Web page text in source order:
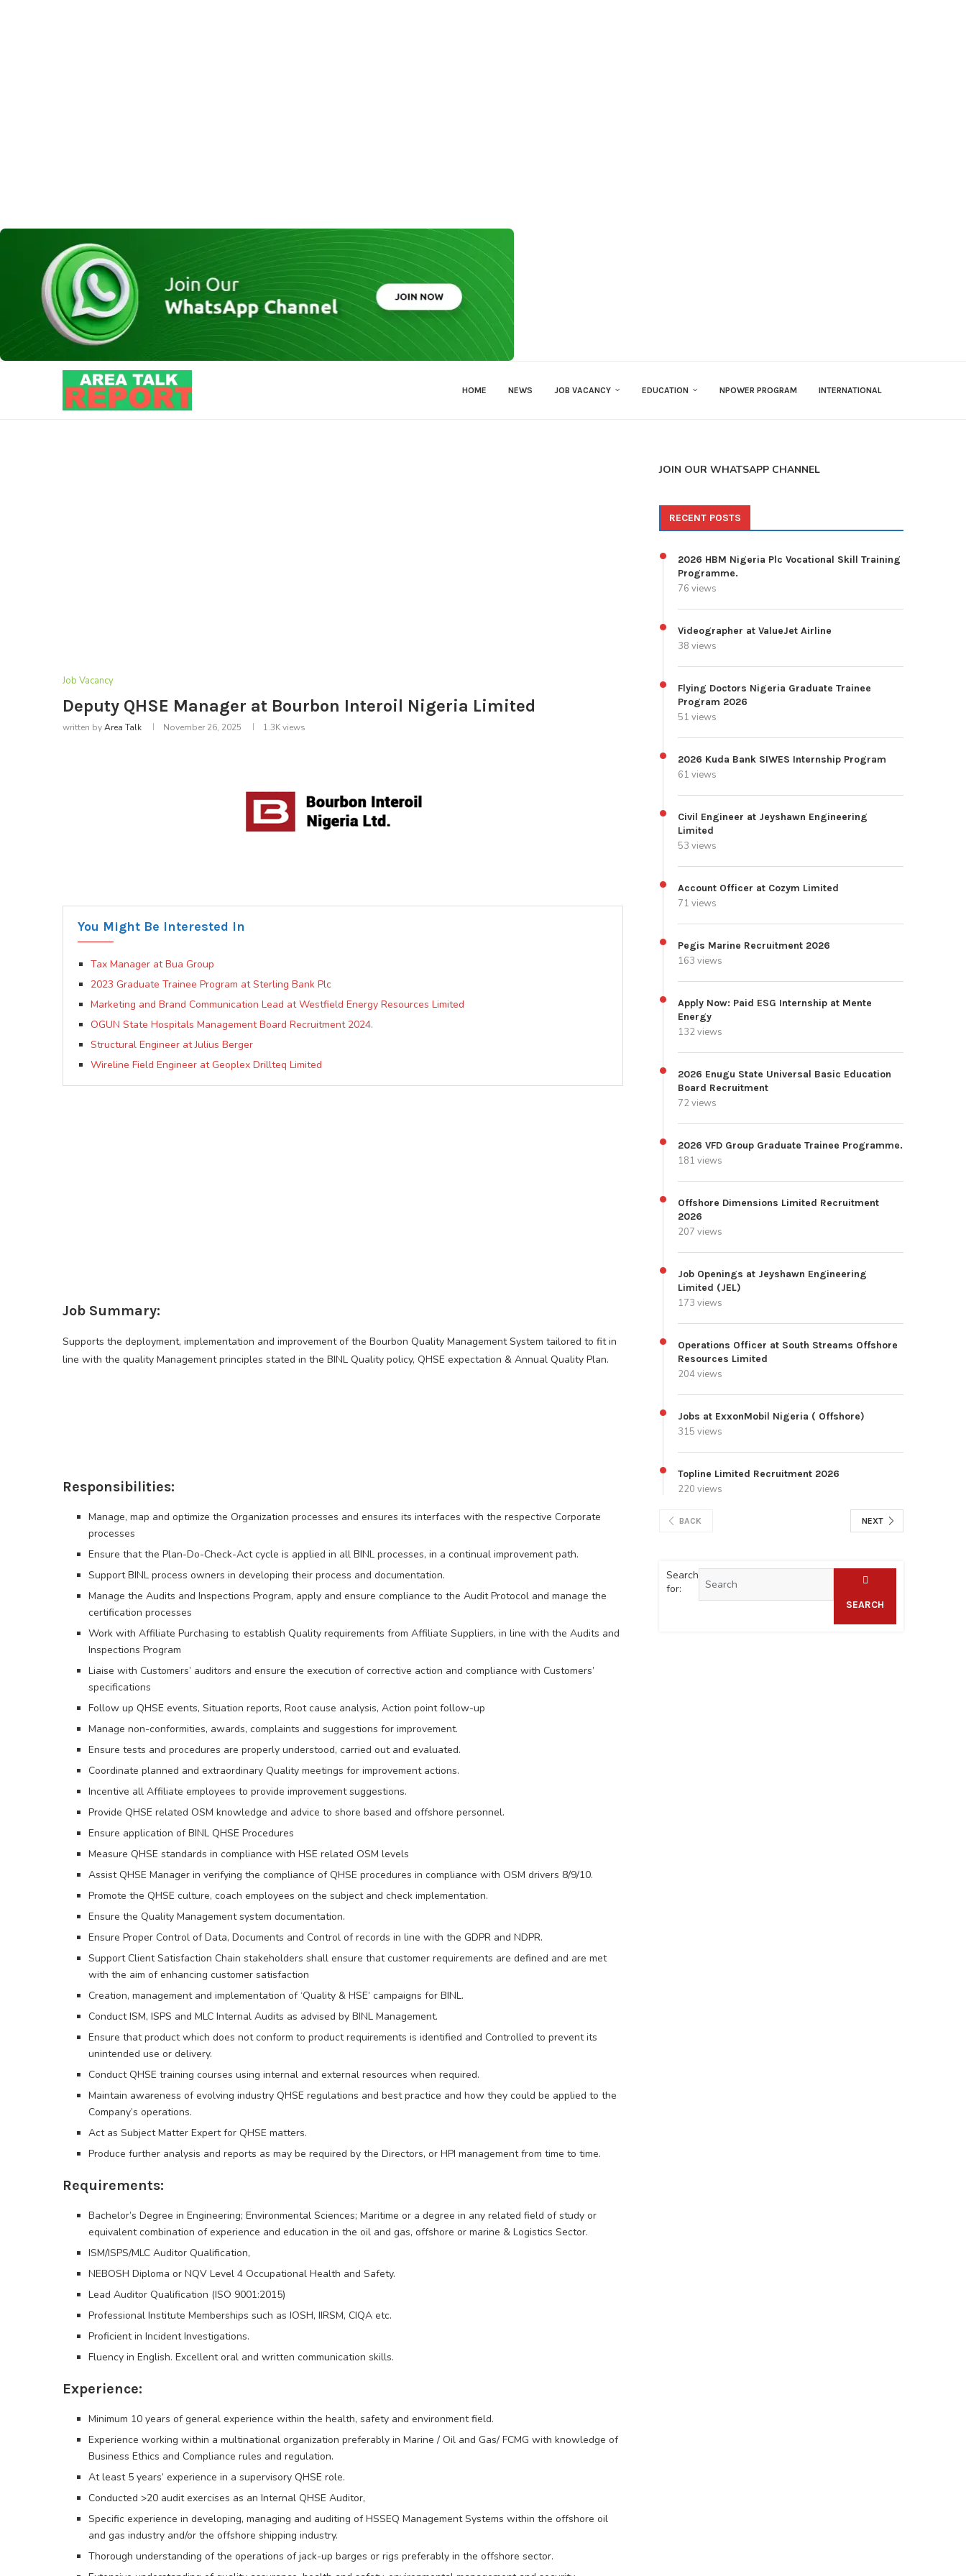
HOME NEWS JOB VACANCY EDUCATION NPOWER PROGRAM INTERNATIONAL
Job Vacancy
Deputy QHSE Manager at Bourbon Interoil Nigeria Limited
written byArea Talk November 26, 2025 1.3Kviews
You Might Be Interested In
Tax Manager at Bua Group
2023 Graduate Trainee Program at Sterling Bank Plc
Marketing and Brand Communication Lead at Westfield Energy Resources Limited
OGUN State Hospitals Management Board Recruitment 2024.
Structural Engineer at Julius Berger
Wireline Field Engineer at Geoplex Drillteq Limited
Job Summary:
Supports the deployment, implementation and improvement of the Bourbon Quality Management System tailored to fit in
line with the quality Management principles stated in the BINL Quality policy, QHSE expectation & Annual Quality Plan.
Responsibilities:
Manage, map and optimize the Organization processes and ensures its interfaces with the respective Corporate
processes
Ensure that the Plan-Do-Check-Act cycle is applied in all BINL processes, in a continual improvement path.
Support BINL process owners in developing their process and documentation.
Manage the Audits and Inspections Program, apply and ensure compliance to the Audit Protocol and manage the
certification processes
Work with Affiliate Purchasing to establish Quality requirements from Affiliate Suppliers, in line with the Audits and
Inspections Program
Liaise with Customers’ auditors and ensure the execution of corrective action and compliance with Customers’
specifications
Follow up QHSE events, Situation reports, Root cause analysis, Action point follow-up
Manage non-conformities, awards, complaints and suggestions for improvement.
Ensure tests and procedures are properly understood, carried out and evaluated.
Coordinate planned and extraordinary Quality meetings for improvement actions.
Incentive all Affiliate employees to provide improvement suggestions.
Provide QHSE related OSM knowledge and advice to shore based and offshore personnel.
Ensure application of BINL QHSE Procedures
Measure QHSE standards in compliance with HSE related OSM levels
Assist QHSE Manager in verifying the compliance of QHSE procedures in compliance with OSM drivers 8/9/10.
Promote the QHSE culture, coach employees on the subject and check implementation.
Ensure the Quality Management system documentation.
Ensure Proper Control of Data, Documents and Control of records in line with the GDPR and NDPR.
Support Client Satisfaction Chain stakeholders shall ensure that customer requirements are defined and are met
with the aim of enhancing customer satisfaction
Creation, management and implementation of ‘Quality & HSE’ campaigns for BINL.
Conduct ISM, ISPS and MLC Internal Audits as advised by BINL Management.
Ensure that product which does not conform to product requirements is identified and Controlled to prevent its
unintended use or delivery.
Conduct QHSE training courses using internal and external resources when required.
Maintain awareness of evolving industry QHSE regulations and best practice and how they could be applied to the
Company’s operations.
Act as Subject Matter Expert for QHSE matters.
Produce further analysis and reports as may be required by the Directors, or HPI management from time to time.
Requirements:
Bachelor’s Degree in Engineering; Environmental Sciences; Maritime or a degree in any related field of study or
equivalent combination of experience and education in the oil and gas, offshore or marine & Logistics Sector.
ISM/ISPS/MLC Auditor Qualification,
NEBOSH Diploma or NQV Level 4 Occupational Health and Safety.
Lead Auditor Qualification (ISO 9001:2015)
Professional Institute Memberships such as IOSH, IIRSM, CIQA etc.
Proficient in Incident Investigations.
Fluency in English. Excellent oral and written communication skills.
Experience:
Minimum 10 years of general experience within the health, safety and environment field.
Experience working within a multinational organization preferably in Marine / Oil and Gas/ FCMG with knowledge of
Business Ethics and Compliance rules and regulation.
At least 5 years’ experience in a supervisory QHSE role.
Conducted >20 audit exercises as an Internal QHSE Auditor,
Specific experience in developing, managing and auditing of HSSEQ Management Systems within the offshore oil
and gas industry and/or the offshore shipping industry.
Thorough understanding of the operations of jack-up barges or rigs preferably in the offshore sector.
JOIN OUR WHATSAPP CHANNEL
RECENT POSTS
2026 HBM Nigeria Plc Vocational Skill Training
Programme.
76 views
Videographer at ValueJet Airline
38 views
Flying Doctors Nigeria Graduate Trainee
Program 2026
51 views
2026 Kuda Bank SIWES Internship Program
61 views
Civil Engineer at Jeyshawn Engineering
Limited
53 views
Account Officer at Cozym Limited
71 views
Pegis Marine Recruitment 2026
163 views
Apply Now: Paid ESG Internship at Mente
Energy
132 views
2026 Enugu State Universal Basic Education
Board Recruitment
72 views
2026 VFD Group Graduate Trainee Programme.
181 views
Offshore Dimensions Limited Recruitment
2026
207 views
Job Openings at Jeyshawn Engineering
Limited (JEL)
173 views
Operations Officer at South Streams Offshore
Resources Limited
204 views
Jobs at ExxonMobil Nigeria ( Offshore)
315 views
Topline Limited Recruitment 2026
220 views
BACK NEXT
Search
for:
SEARCH